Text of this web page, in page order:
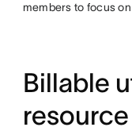
members to focus
Billable